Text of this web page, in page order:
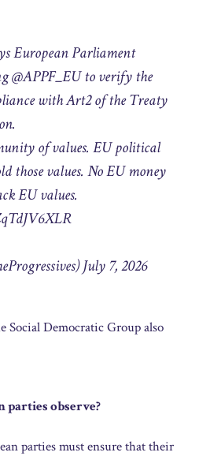
European Parliament
@APPF_EU to verify the
with Art2 of the Treaty
of values. EU political
those values. No EU money
EU values.
July 7, 2026
Social Democratic Group also
parties observe?
parties must ensure that their